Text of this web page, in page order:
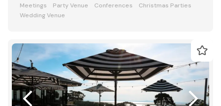
Meetings Party Venue Conferences
Christmas Parties
Wedding Venue